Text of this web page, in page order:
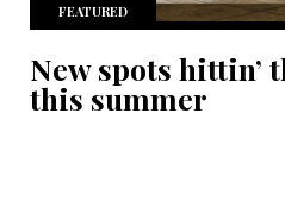
FEATURED
New spots hittin’
this summer